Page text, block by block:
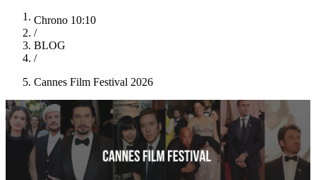
Chrono 10:10
/
BLOG
/
Cannes Film Festival 2026